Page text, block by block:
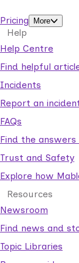
Pricing
More
Help
Help Centre
Find helpful
Incidents
Report an
FAQs
Find the
Trust and Safety
Explore how
Resources
Newsroom
Find news and
Topic Libraries